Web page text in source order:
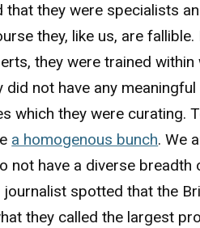
they were specialists
they, like us, are fallible.
they were trained within
not have any
which they were curating.
a homogenous bunch. We
not have a diverse breadth
spotted that the
they called the largest